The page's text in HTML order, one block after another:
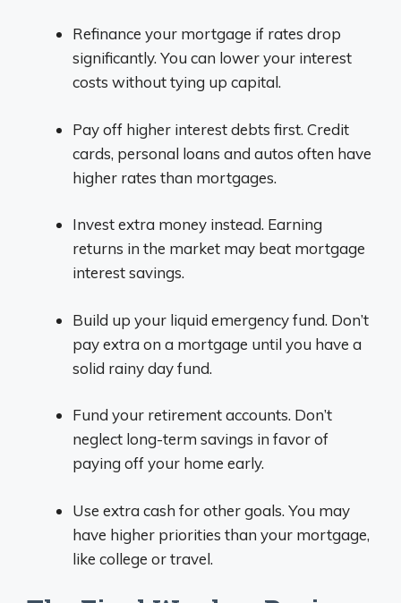
Refinance your mortgage if rates drop
significantly. You can lower your interest
costs without tying up capital.
Pay off higher interest debts first. Credit
cards, personal loans and autos often have
higher rates than mortgages.
Invest extra money instead. Earning
returns in the market may beat mortgage
interest savings.
Build up your liquid emergency fund. Don’t
pay extra on a mortgage until you have a
solid rainy day fund.
Fund your retirement accounts. Don’t
neglect long-term savings in favor of
paying off your home early.
Use extra cash for other goals. You may
have higher priorities than your mortgage,
like college or travel.